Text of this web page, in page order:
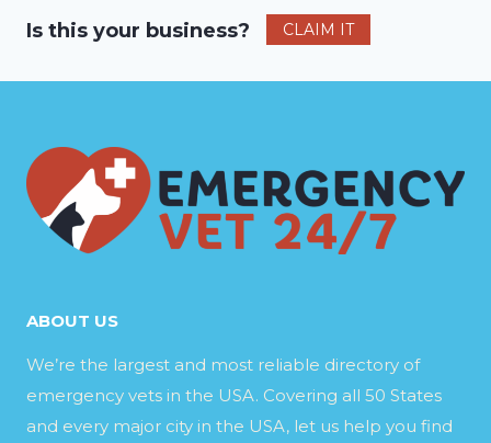
Is this your business? CLAIM IT
ABOUT US
We’re the largest and most reliable directory of
emergency vets in the USA. Covering all 50 States
and every major city in the USA, let us help you find